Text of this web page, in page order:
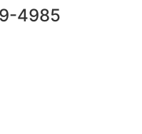
4985